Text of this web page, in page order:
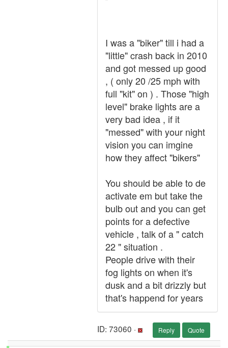
I was a "biker" till i had a
"little" crash back in 2010
and got messed up good
, ( only 20 /25 mph with
full "kit" on ) . Those "high
level" brake lights are a
very bad idea , if it
"messed" with your night
vision you can imgine
how they affect "bikers"
You should be able to de
activate em but take the
bulb out and you can get
points for a defective
vehicle , talk of a " catch
22 " situation .
People drive with their
fog lights on when it's
dusk and a bit drizzly but
that's happend for years
ID: 73060 · Reply Quote